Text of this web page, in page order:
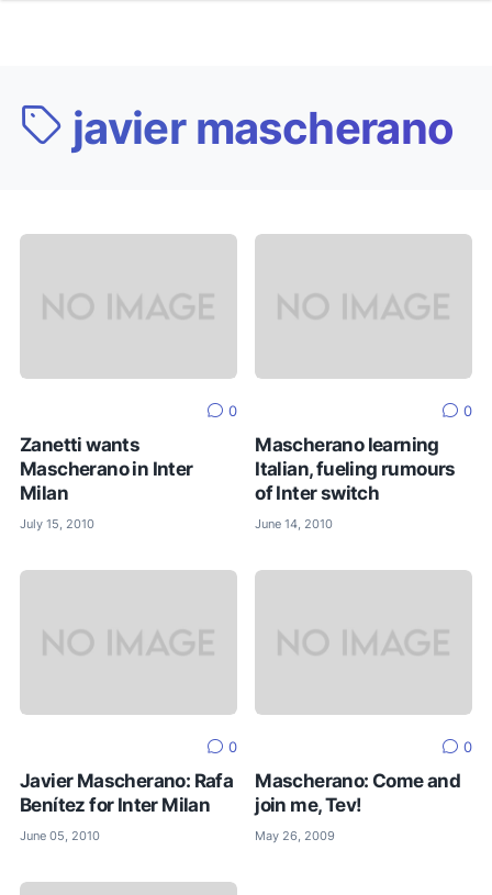
javier mascherano
0
Zanetti wants
Mascherano in Inter
Milan
July 15, 2010
0
Mascherano learning
Italian, fueling rumours
of Inter switch
June 14, 2010
0
Javier Mascherano: Rafa
Benítez for Inter Milan
June 05, 2010
0
Mascherano: Come and
join me, Tev!
May 26, 2009